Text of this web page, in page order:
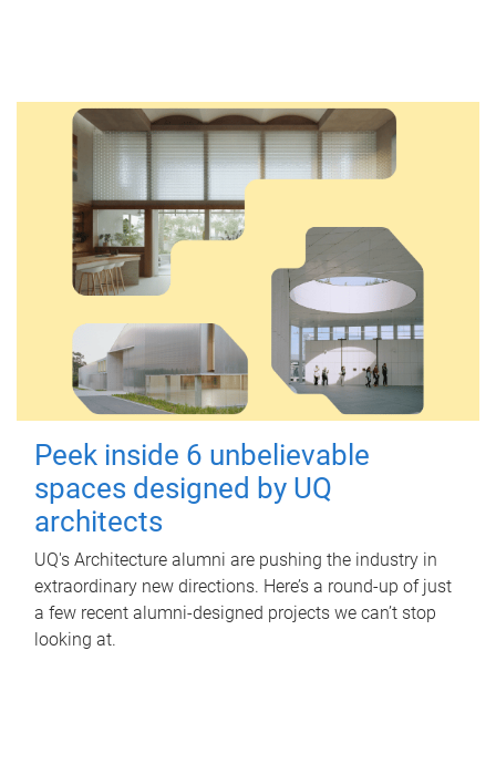
Peek inside 6 unbelievable
spaces designed by UQ
architects
UQ's Architecture alumni are pushing the industry in
extraordinary new directions. Here’s a round-up of just
a few recent alumni-designed projects we can’t stop
looking at.